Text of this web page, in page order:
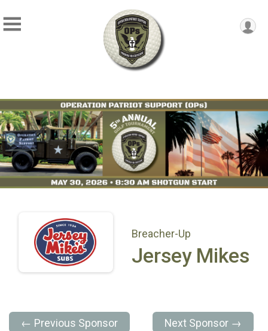
Breacher-Up
Jersey Mikes
← Previous Sponsor Next Sponsor →